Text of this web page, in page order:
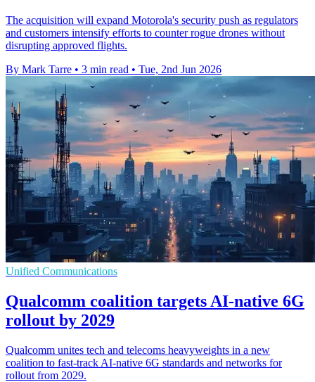
The acquisition will expand Motorola's security push as regulators
and customers intensify efforts to counter rogue drones without
disrupting approved flights.
By Mark Tarre • 3 min read • Tue, 2nd Jun 2026
Unified Communications
Qualcomm coalition targets AI-native 6G
rollout by 2029
Qualcomm unites tech and telecoms heavyweights in a new
coalition to fast-track AI-native 6G standards and networks for
rollout from 2029.